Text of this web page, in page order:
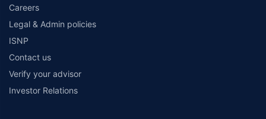
Careers
Legal & Admin policies
ISNP
Contact us
Verify your advisor
Investor Relations